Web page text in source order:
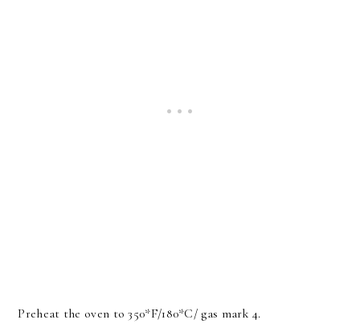
Preheat the oven to 350*F/180*C/ gas mark 4.